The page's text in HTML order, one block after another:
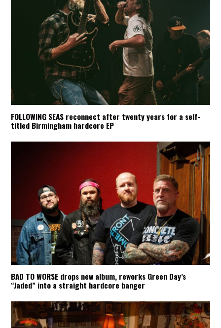
FOLLOWING SEAS reconnect after twenty years for a self-
titled Birmingham hardcore EP
BAD TO WORSE drops new album, reworks Green Day’s
“Jaded” into a straight hardcore banger